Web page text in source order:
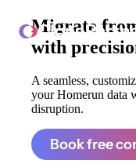
Migrate
with
A seamless,
your Homerun data
disruption.
Book free